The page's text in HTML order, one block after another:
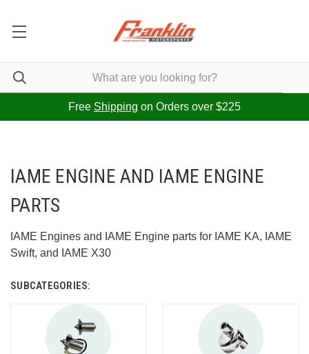
Free Shipping on Orders over $225
IAME ENGINE AND IAME ENGINE
PARTS
IAME Engines and IAME Engine parts for IAME KA, IAME
Swift, and IAME X30
SUBCATEGORIES: